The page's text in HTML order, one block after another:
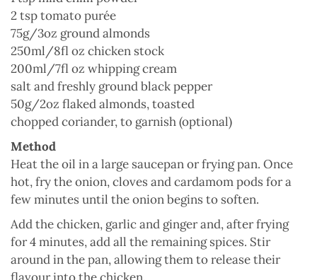
2 tsp tomato purée
75g/3oz ground almonds
250ml/8fl oz chicken stock
200ml/7fl oz whipping cream
salt and freshly ground black pepper
50g/2oz flaked almonds, toasted
chopped coriander, to garnish (optional)
Method
Heat the oil in a large saucepan or frying pan. Once
hot, fry the onion, cloves and cardamom pods for a
few minutes until the onion begins to soften.
Add the chicken, garlic and ginger and, after frying
for 4 minutes, add all the remaining spices. Stir
around in the pan, allowing them to release their